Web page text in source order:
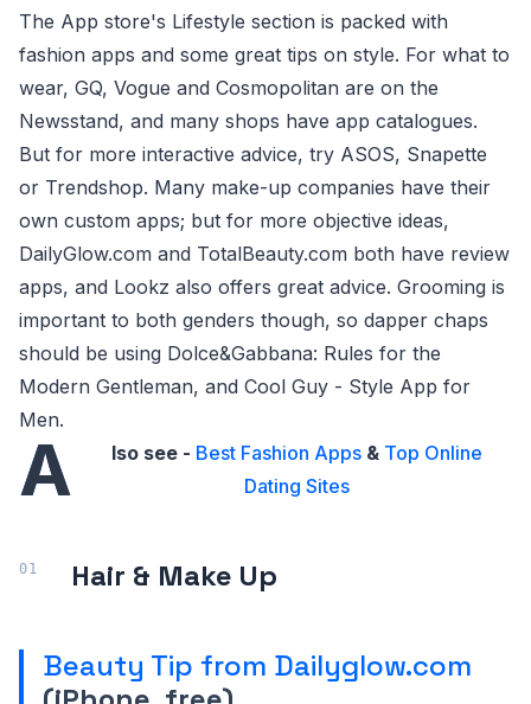
The App store's Lifestyle section is packed with
fashion apps and some great tips on style. For what to
wear, GQ, Vogue and Cosmopolitan are on the
Newsstand, and many shops have app catalogues.
But for more interactive advice, try ASOS, Snapette
or Trendshop. Many make-up companies have their
own custom apps; but for more objective ideas,
DailyGlow.com and TotalBeauty.com both have review
apps, and Lookz also offers great advice. Grooming is
important to both genders though, so dapper chaps
should be using Dolce&Gabbana: Rules for the
Modern Gentleman, and Cool Guy - Style App for
Men.
A lso see - Best Fashion Apps & Top Online
Dating Sites
Hair & Make Up
Beauty Tip from Dailyglow.com